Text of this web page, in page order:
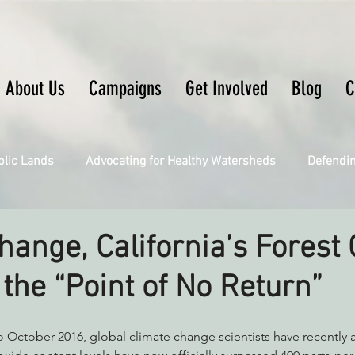
About Us Campaigns Get Involved Blog
Lands Advocating for Healthy Watersheds
Engaging Environmental Democracy Fighting Climate
CA 30x30 Saving Richardson Grove Saving
California’s Forest
“Point of No Return”